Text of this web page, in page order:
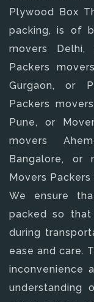
Plywood Box
packing, is of
movers
Packers
Gurgaon, or
Packers
Pune, or
movers
Bangalore, or
Movers Packers
We ensure
packed so
during
ease and care.
inconvenience
understanding